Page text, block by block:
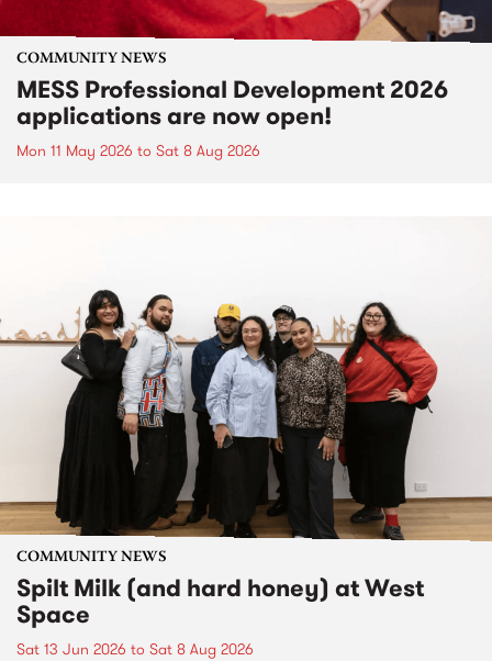
COMMUNITY NEWS
MESS Professional Development 2026
applications are now open!
Mon 11 May 2026 to Sat 8 Aug 2026
COMMUNITY NEWS
Spilt Milk (and hard honey) at West
Space
Sat 13 Jun 2026 to Sat 8 Aug 2026